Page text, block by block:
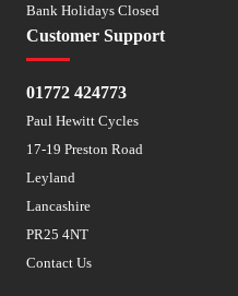
Customer Support
01772 424773
Paul Hewitt Cycles
17-19 Preston Road
Leyland
Lancashire
PR25 4NT
Contact Us
Bank Holidays Closed